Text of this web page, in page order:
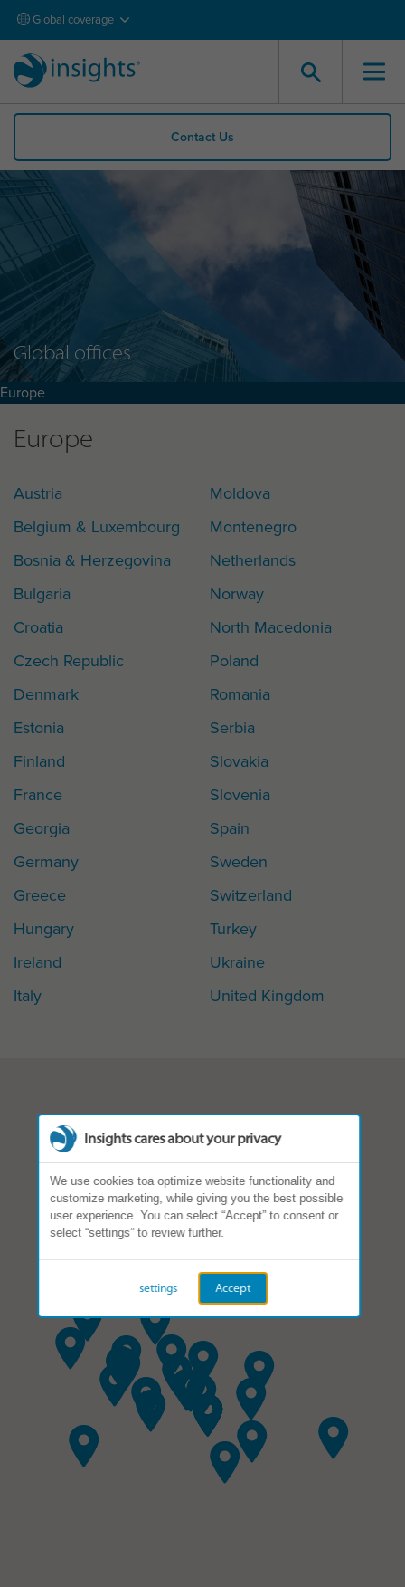
Global coverage
Contact Us
Global offices
Europe
Europe
Austria
Belgium & Luxembourg
Bosnia & Herzegovina
Bulgaria
Croatia
Czech Republic
Denmark
Estonia
Finland
France
Georgia
Germany
Greece
Hungary
Ireland
Italy
Moldova
Montenegro
Netherlands
Norway
North Macedonia
Poland
Romania
Serbia
Slovakia
Slovenia
Spain
Sweden
Switzerland
Turkey
Ukraine
United Kingdom
Insights cares about your privacy
We use cookies toa optimize website functionality and
customize marketing, while giving you the best possible
user experience. You can select “Accept” to consent or
select “settings” to review further.
Accept
settings